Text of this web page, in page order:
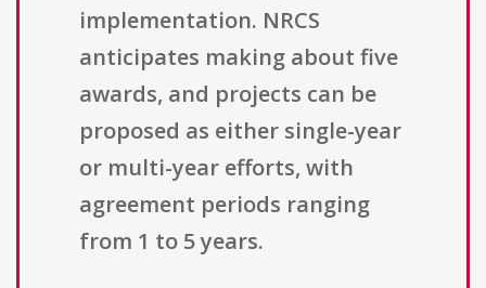
implementation. NRCS
anticipates making about five
awards, and projects can be
proposed as either single-year
or multi-year efforts, with
agreement periods ranging
from 1 to 5 years.